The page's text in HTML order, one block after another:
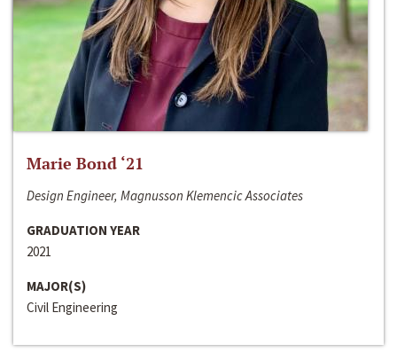
Marie Bond ‘21
Design Engineer, Magnusson Klemencic Associates
GRADUATION YEAR
2021
MAJOR(S)
Civil Engineering